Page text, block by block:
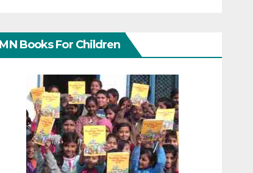
Books For Children